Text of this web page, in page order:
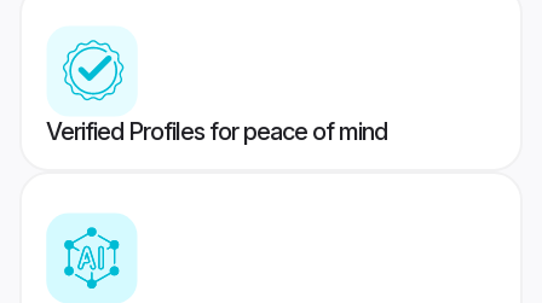
Verified Profiles for peace of mind